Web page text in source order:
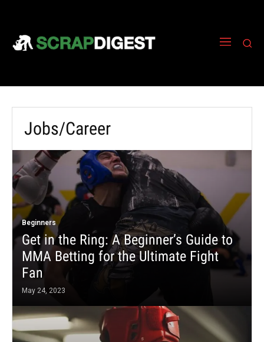
Jobs/Career
Beginners
Get in the Ring: A Beginner’s Guide to
MMA Betting for the Ultimate Fight
Fan
May 24, 2023